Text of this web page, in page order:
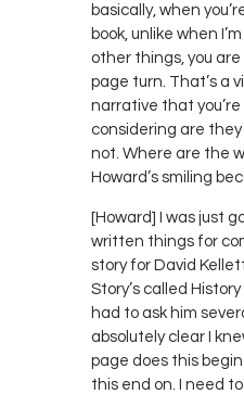
basically, when
book, unlike when
other things, you
page turn. That’s a
narrative that you’re
considering are
not. Where are the
Howard’s smiling
[Howard] I was just
written things for
story for David
Story’s called
had to ask him
absolutely clear I
page does this
this end on. I need